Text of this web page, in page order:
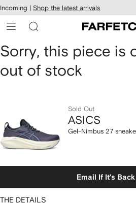
Skip to
main
content
Incoming | Shop the latest arrivals
ASICS
Gel-
sneakers
Sorry, this piece is
out of stock
Sold Out
ASICS
Gel-Nimbus 27
Email If It's Back
THE DETAILS